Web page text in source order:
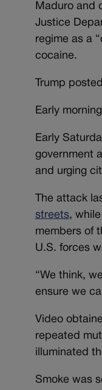
Maduro and
Justice
regime as a
cocaine.
Trump
Early
Early
government
and urging
The attack
streets,
members of
U.S. forces
“We think,
ensure we
Video
repeated
illuminated
Smoke was